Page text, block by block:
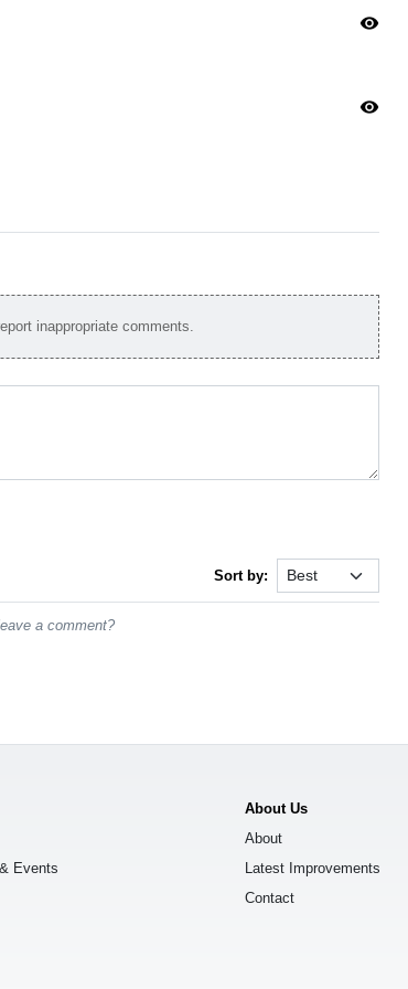
visibility
visibility
inappropriate comments.
Sort by:
a comment?
Events
About Us
About
Latest Improvements
Contact